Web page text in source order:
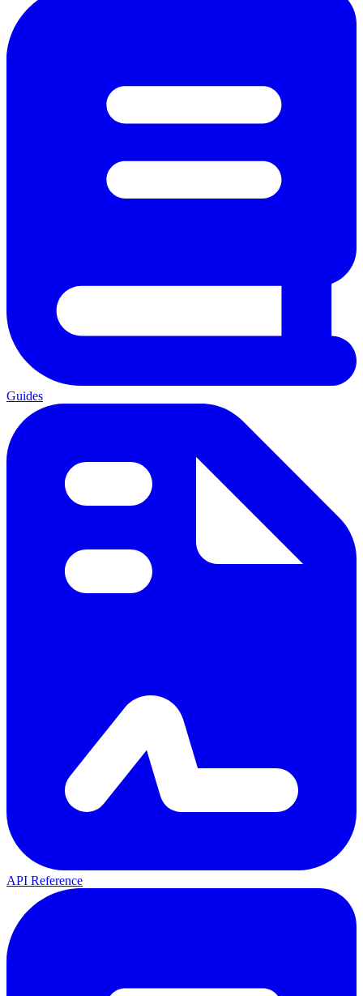
Guides
API Reference